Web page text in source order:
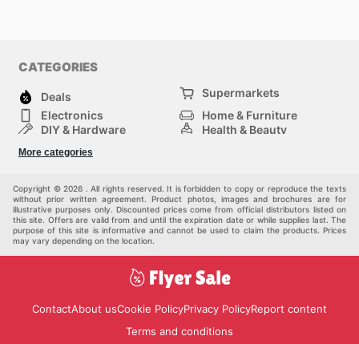
CATEGORIES
Deals
Supermarkets
Electronics
Home & Furniture
DIY & Hardware
Health & Beauty
Kids
More categories
Copyright © 2026 . All rights reserved. It is forbidden to copy or reproduce the texts
without prior written agreement. Product photos, images and brochures are for
illustrative purposes only. Discounted prices come from official distributors listed on
this site. Offers are valid from and until the expiration date or while supplies last. The
purpose of this site is informative and cannot be used to claim the products. Prices
may vary depending on the location.
ContactAbout usCookie PolicyPrivacy PolicyReport content
Terms and conditions